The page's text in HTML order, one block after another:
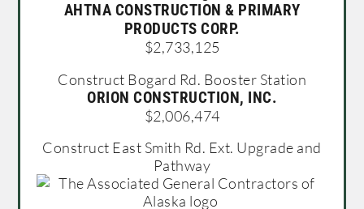
AHTNA CONSTRUCTION & PRIMARY
PRODUCTS CORP.
$2,733,125
Construct Bogard Rd. Booster Station
ORION CONSTRUCTION, INC.
$2,006,474
Construct East Smith Rd. Ext. Upgrade and
Pathway